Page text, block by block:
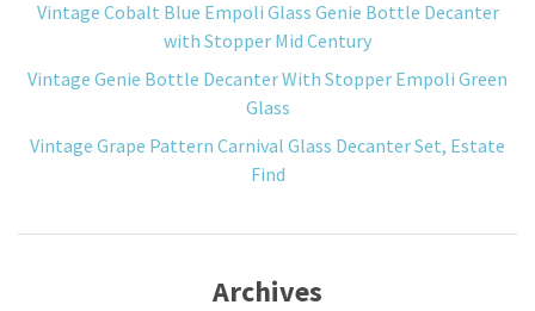
Vintage Cobalt Blue Empoli Glass Genie Bottle Decanter
with Stopper Mid Century
Vintage Genie Bottle Decanter With Stopper Empoli Green
Glass
Vintage Grape Pattern Carnival Glass Decanter Set, Estate
Find
Archives